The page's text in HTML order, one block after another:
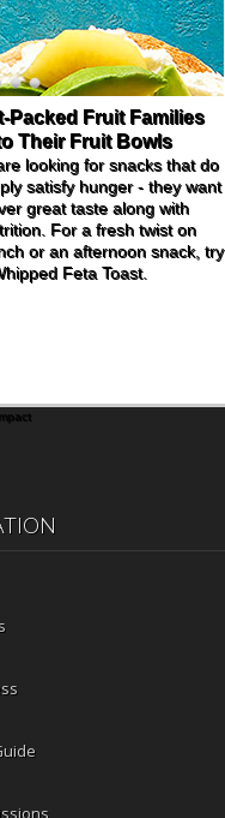
Packed Fruit Families
Their Fruit Bowls
looking for snacks that do
satisfy hunger - they want
great taste along with
For a fresh twist on
or an afternoon snack, try
Feta Toast.